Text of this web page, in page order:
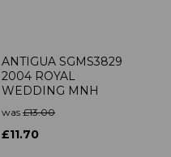
ANTIGUA SGMS3829
2004 ROYAL
WEDDING MNH
was £13.00
£11.70